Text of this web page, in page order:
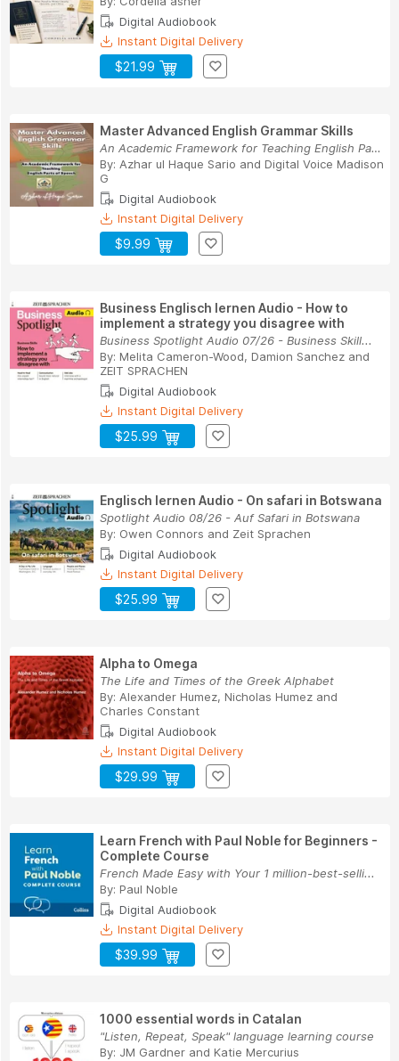
Digital Audiobook
Instant Digital Delivery
$21.99
Master Advanced English Grammar Skills
An Academic Framework for Teaching English Part...
By: Azhar ul Haque Sario and Digital Voice Madison
G
Digital Audiobook
Instant Digital Delivery
$9.99
Business Englisch lernen Audio - How to
implement a strategy you disagree with
Business Spotlight Audio 07/26 - Business Skill...
By: Melita Cameron-Wood, Damion Sanchez and
ZEIT SPRACHEN
Digital Audiobook
Instant Digital Delivery
$25.99
Englisch lernen Audio - On safari in Botswana
Spotlight Audio 08/26 - Auf Safari in Botswana
By: Owen Connors and Zeit Sprachen
Digital Audiobook
Instant Digital Delivery
$25.99
Alpha to Omega
The Life and Times of the Greek Alphabet
By: Alexander Humez, Nicholas Humez and
Charles Constant
Digital Audiobook
Instant Digital Delivery
$29.99
Learn French with Paul Noble for Beginners -
Complete Course
French Made Easy with Your 1 million-best-selli...
By: Paul Noble
Digital Audiobook
Instant Digital Delivery
$39.99
1000 essential words in Catalan
"Listen, Repeat, Speak" language learning course
By: JM Gardner and Katie Mercurius